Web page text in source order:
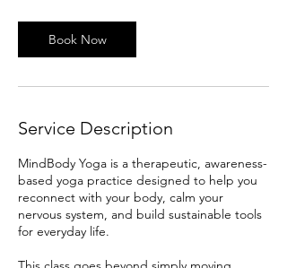
Book Now
Service Description
MindBody Yoga is a therapeutic, awareness-
based yoga practice designed to help you
reconnect with your body, calm your
nervous system, and build sustainable tools
for everyday life.